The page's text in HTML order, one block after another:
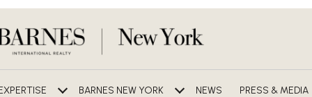
BARNES NEW YORK NEWS PRESS & MEDIA